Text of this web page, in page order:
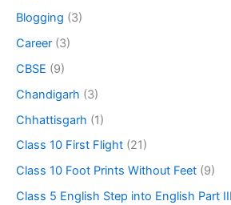
Blogging (3)
Career (3)
CBSE (9)
Chandigarh (3)
Chhattisgarh (1)
Class 10 First Flight (21)
Class 10 Foot Prints Without Feet (9)
Class 5 English Step into English Part III